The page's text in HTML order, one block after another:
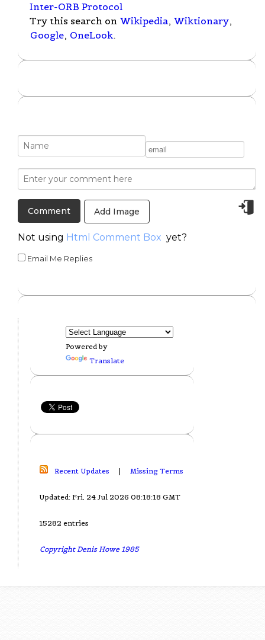
Inter-ORB Protocol
Try this search on Wikipedia, Wiktionary,
Google, OneLook.
Add Image
Not using Html Comment Box yet?
Email Me Replies
Powered by
Translate
Recent Updates | Missing Terms
Updated: Fri, 24 Jul 2026 08:18:18 GMT
15282 entries
Copyright Denis Howe 1985